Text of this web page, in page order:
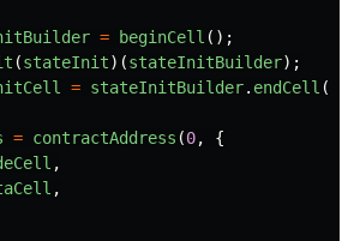
= beginCell ();
(stateInit)(stateInitBuilder);
= stateInitBuilder. endCell ();
= contractAddress (0,
{
,
,